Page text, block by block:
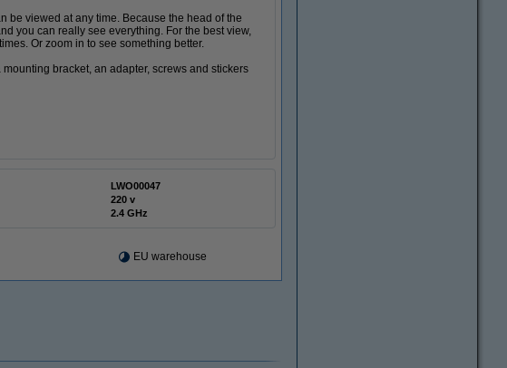
be viewed at any time. Because the head of the
you can really see everything. For the best view,
Or zoom in to see something better.
bracket, an adapter, screws and stickers
LWO00047
220 v
2.4 GHz
EU warehouse